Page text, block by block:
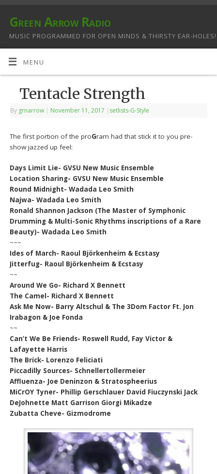
Green Arrow Radio
MUSIC PROGRAMMED FOR OPEN MINDS & THIRSTY EAR-HOLES!
MENU
Tentacle Strength
By grnarrow | November 11, 2017 | setlists-G-Style
The first portion of the proGram had that stick it to you pre-
show jazzed up feel:
Days Limit Lie- GVSU New Music Ensemble
Location Sharing- GVSU New Music Ensemble
Round Midnight- Wadada Leo Smith
Najwa- Wadada Leo Smith
Ronald Shannon Jackson (The Master of Symphonic
Drumming & Multi-Sonic Rhythms inscriptions of a Rare
Beauty)- Wadada Leo Smith
~~~
Ides of March- Raoul Björkenheim & Ecstasy
Jitterfug- Raoul Björkenheim & Ecstasy
~~
Around We Go- Richard X Bennett
The Camel- Richard X Bennett
Ask Me Now- Barry Altschul & The 3Dom Factor Ft. Jon
Irabagon & Joe Fonda
~~
Can’t We Be Friends- Roswell Rudd, Fay Victor &
Lafayette Harris
The Brick- Lorenzo Feliciati
Piccadilly Sources- Schnellertollermeier
Affluenza- Joe Deninzon & Stratospheerius
MiCrOY Tyner- Phillip Gerschlauer David Fiuczynski Jack
DeJohnette Matt Garrison Giorgi Mikadze
Zubatta Cheve- Gizmodrome